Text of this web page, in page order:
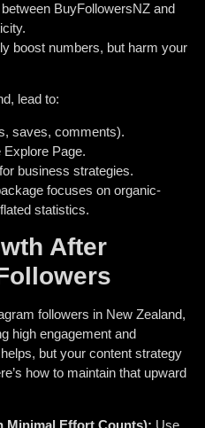
BuyFollowersNZ and
boost numbers, but harm your
lead to:
saves, comments).
Page.
business strategies.
focuses on organic-
statistics.
After
followers in New Zealand,
high engagement and
but your content strategy
how to maintain that upward
Minimal Effort Counts): Use